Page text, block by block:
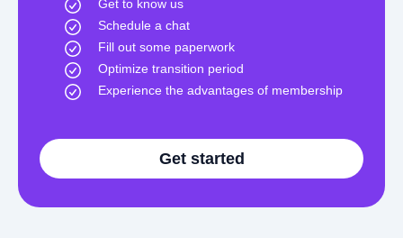
Get to know us
Schedule a chat
Fill out some paperwork
Optimize transition period
Experience the advantages of membership
Get started